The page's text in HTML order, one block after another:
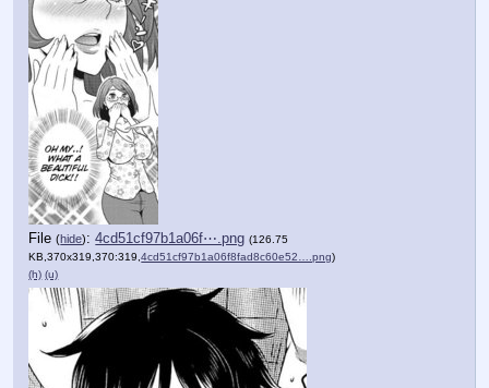
File(hide):4cd51cf97b1a06f⋯.png (126.75
KB,370x319,370:319,4cd51cf97b1a06f8fad8c60e52….png)
(h) (u)